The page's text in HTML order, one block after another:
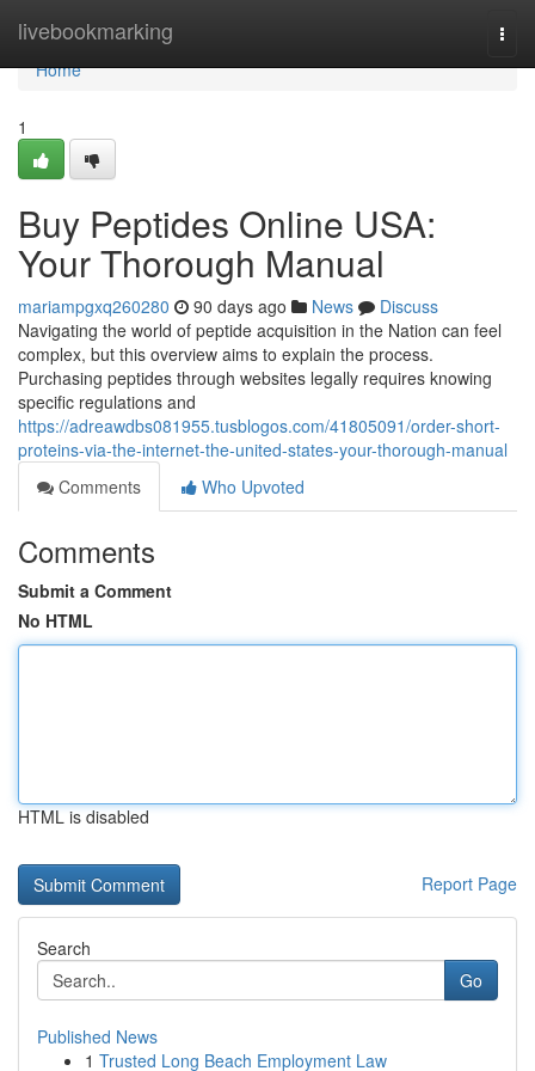
livebookmarking
Home
Home
1
Buy Peptides Online USA:
Your Thorough Manual
mariampgxq260280 90 days ago News
Discuss
Navigating the world of peptide acquisition in the Nation can feel
complex, but this overview aims to explain the process.
Purchasing peptides through websites legally requires knowing
specific regulations and
https://adreawdbs081955.tusblogos.com/41805091/order-short-
proteins-via-the-internet-the-united-states-your-thorough-manual
Comments
Who Upvoted
Comments
Submit a Comment
No HTML
HTML is disabled
Report Page
Search
Go
Published News
1 Trusted Long Beach Employment Law